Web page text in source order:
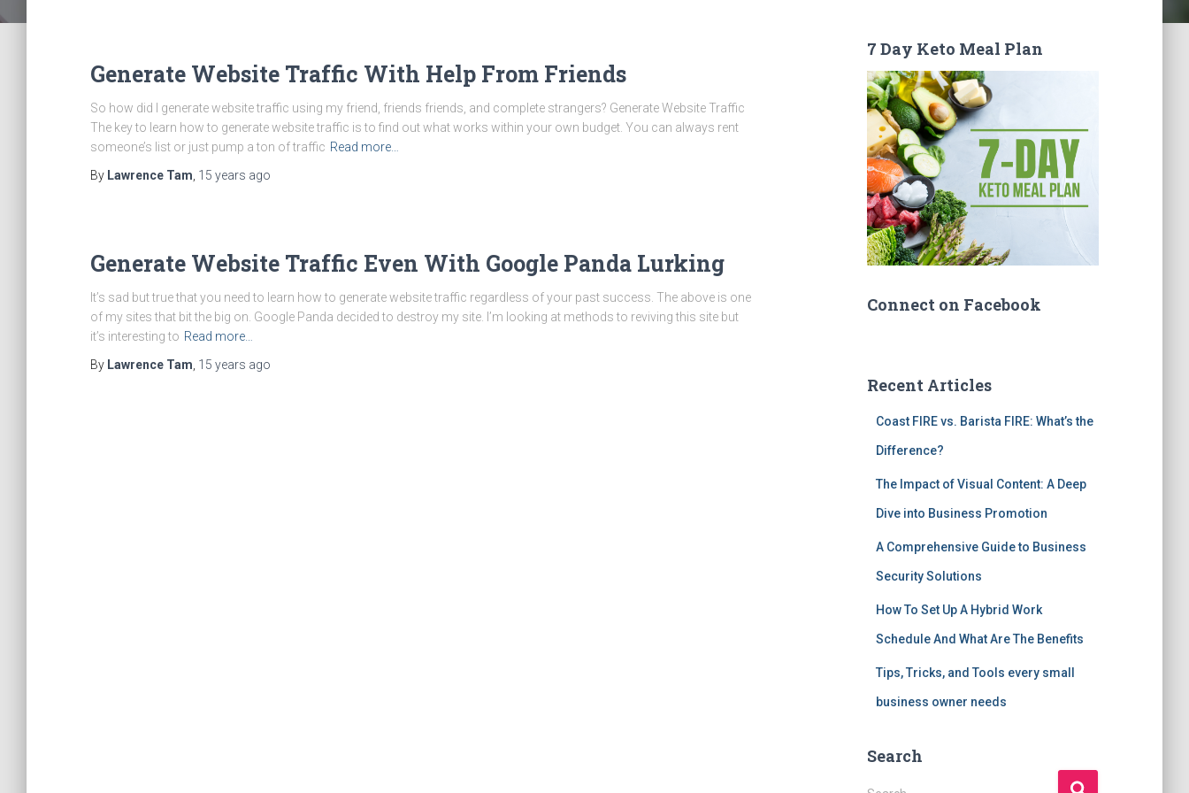
Generate Website Traffic With Help From Friends
So how did I generate website traffic using my friend, friends friends, and complete strangers? Generate Website Traffic
The key to learn how to generate website traffic is to find out what works within your own budget. You can always rent
someone’s list or just pump a ton of traffic Read more…
By Lawrence Tam 15 years ago
Generate Website Traffic Even With Google Panda Lurking
It’s sad but true that you need to learn how to generate website traffic regardless of your past success. The above is one
of my sites that bit the big on. Google Panda decided to destroy my site. I’m looking at methods to reviving this site but
it’s interesting to Read more…
By Lawrence Tam 15 years ago
7 Day Keto Meal Plan
Connect on Facebook
Recent Articles
Coast FIRE vs. Barista FIRE: What’s the
Difference?
The Impact of Visual Content: A Deep
Dive into Business Promotion
A Comprehensive Guide to Business
Security Solutions
How To Set Up A Hybrid Work
Schedule And What Are The Benefits
Tips, Tricks, and Tools every small
business owner needs
Search
S